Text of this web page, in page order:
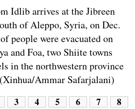
Idlib arrives at the Jibreen
of Aleppo, Syria, on Dec.
people were evacuated on
and Foa, two Shiite towns
in the northwestern province
Ammar Safarjalani)
3 4 5 6 7 8